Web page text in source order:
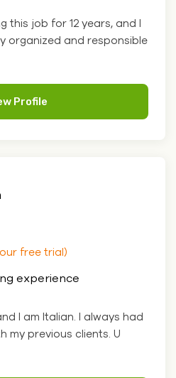
this job for 12 years, and I
organized and responsible
Profile
free trial)
experience
I am Italian. I always had
my previous clients. U